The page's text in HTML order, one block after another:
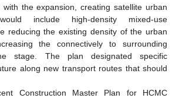
with the expansion, creating satellite urban
include high-density mixed-use
reducing the existing density of the urban
the connectively to surrounding
stage. The plan designated specific
along new transport routes that should
Construction Master Plan for HCMC